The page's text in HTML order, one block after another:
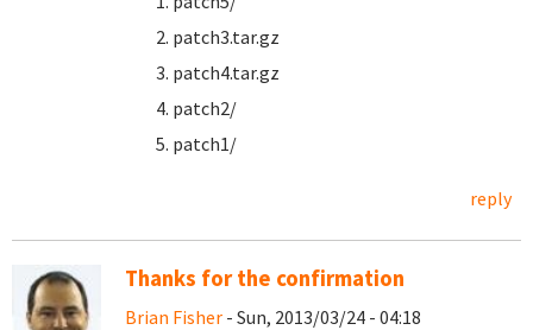
patch3.tar.gz
patch4.tar.gz
patch2/
patch1/
reply
Thanks for the confirmation
Brian Fisher - Sun, 2013/03/24 - 04:18